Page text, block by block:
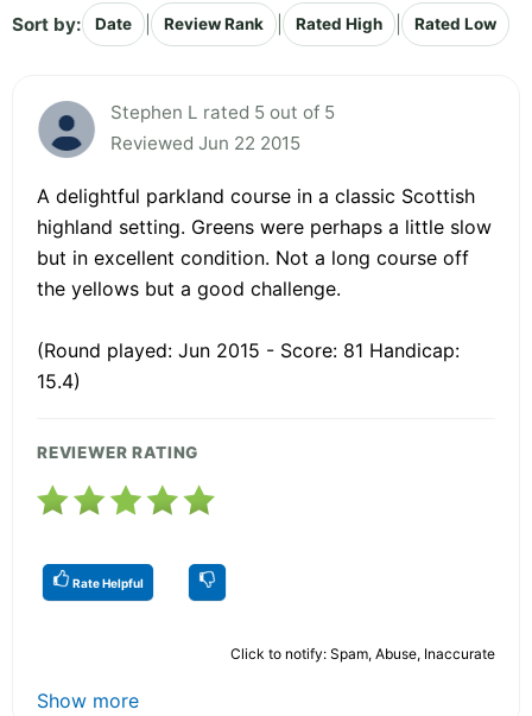
Sort by: Date Review Rank Rated High Rated Low
Stephen L rated 5 out of 5
Reviewed Jun 22 2015
A delightful parkland course in a classic Scottish
highland setting. Greens were perhaps a little slow
but in excellent condition. Not a long course off
the yellows but a good challenge.
(Round played: Jun 2015 - Score: 81 Handicap:
15.4)
REVIEWER RATING
Rate Helpful
Click to notify: Spam, Abuse, Inaccurate
Show more